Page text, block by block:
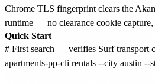
Chrome TLS fingerprint clears the
runtime — no clearance cookie capture,
Quick Start
# First search — verifies Surf transport
apartments-pp-cli rentals --city austin